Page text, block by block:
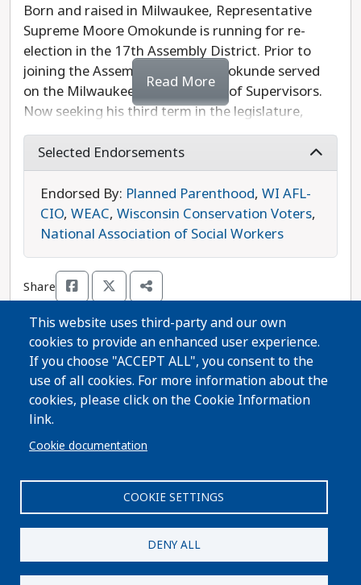
This website uses third-party and our own
cookies to provide an enhanced user experience.
If you choose "ACCEPT ALL", you consent to the
use of all cookies. For more information about the
cookies, please click on the Cookie Information
link.
Cookie documentation
COOKIE SETTINGS
DENY ALL
Born and raised in Milwaukee, Representative
Supreme Moore Omokunde is running for re-
election in the 17th Assembly District. Prior to
joining the Assembly, Moore-Omokunde served
on the Milwaukee County Board of Supervisors.
Now seeking his third term in the legislature,
Moore Omokunde's top priorities are criminal
justice reform, decriminalizing marijuana, ending
reckless driving, expanding healthcare access,
ensuring affordable housing, and promoting
economic development. Supreme Moore
Omokunde is running unopposed in this race and
is the progressive choice.
Read More
Selected Endorsements
Endorsed By: Planned Parenthood, WI AFL-
CIO, WEAC, Wisconsin Conservation Voters,
National Association of Social Workers
Share
Thanks for voting!
Share Guide on Facebook
Share Guide on Twitter
Share Guide by Email
Share Guide by Cell Phone
Share using other services
Paid for by A Better Wisconsin Together Political Fund
| 6516 Monona Drive #244 · Monona, WI 53716. Not
authorized by any candidate or candidate's
committee.